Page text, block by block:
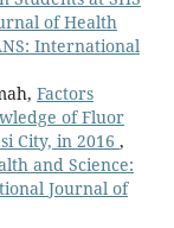
of Health
International
Factors
of Fluor
City, in 2016 ,
and Science:
Journal of